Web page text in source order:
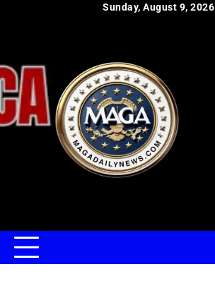
Sunday, August 9, 2026